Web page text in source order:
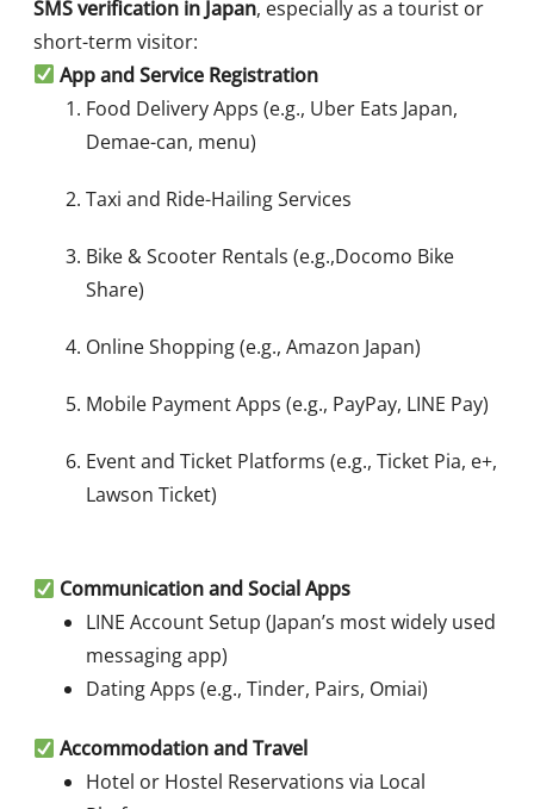
SMS verification in Japan, especially as a tourist or
short-term visitor:
App and Service Registration
Food Delivery Apps (e.g., Uber Eats Japan,
Demae-can, menu)
Taxi and Ride-Hailing Services
Bike & Scooter Rentals (e.g.,Docomo Bike
Share)
Online Shopping (e.g., Amazon Japan)
Mobile Payment Apps (e.g., PayPay, LINE Pay)
Event and Ticket Platforms (e.g., Ticket Pia, e+,
Lawson Ticket)
Communication and Social Apps
LINE Account Setup (Japan’s most widely used
messaging app)
Dating Apps (e.g., Tinder, Pairs, Omiai)
Accommodation and Travel
Hotel or Hostel Reservations via Local